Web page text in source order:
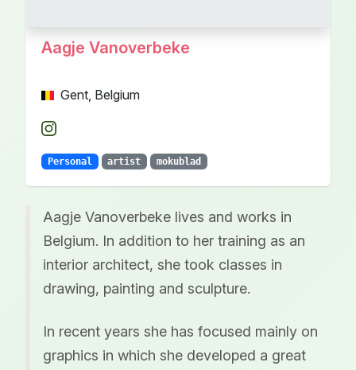
Aagje Vanoverbeke
Gent, Belgium
Personal artist mokublad
Aagje Vanoverbeke lives and works in
Belgium. In addition to her training as an
interior architect, she took classes in
drawing, painting and sculpture.
In recent years she has focused mainly on
graphics in which she developed a great